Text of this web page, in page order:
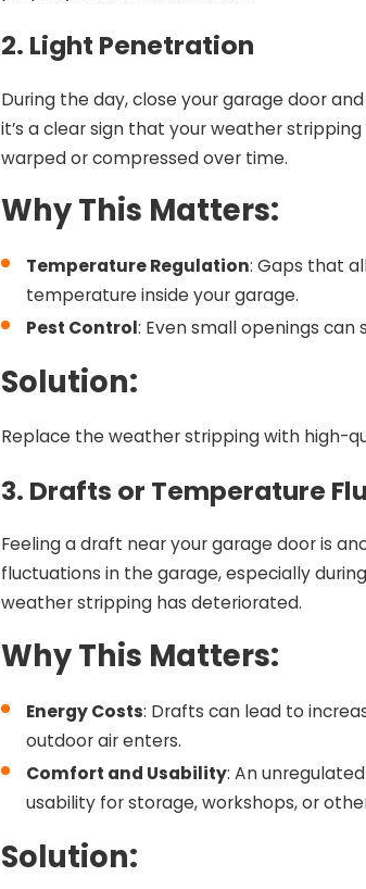
2. Light Penetration
During the day, close your garage door
it’s a clear sign that your weather
warped or compressed over time.
Why This Matters:
Temperature Regulation: Gaps that
temperature inside your garage.
Pest Control: Even small openings
Solution:
Replace the weather stripping with high-
3. Drafts or Temperature
Feeling a draft near your garage door is
fluctuations in the garage, especially
weather stripping has deteriorated.
Why This Matters:
Energy Costs: Drafts can lead to
outdoor air enters.
Comfort and Usability: An
usability for storage, workshops, or
Solution: